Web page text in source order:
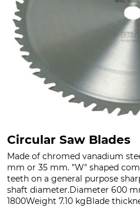
Circular Saw Blades
Made of chromed vanadium
mm or 35 mm. "W" shaped
teeth on a general purpose
shaft diameter.Diameter 600
1800Weight 7.10 kgBlade